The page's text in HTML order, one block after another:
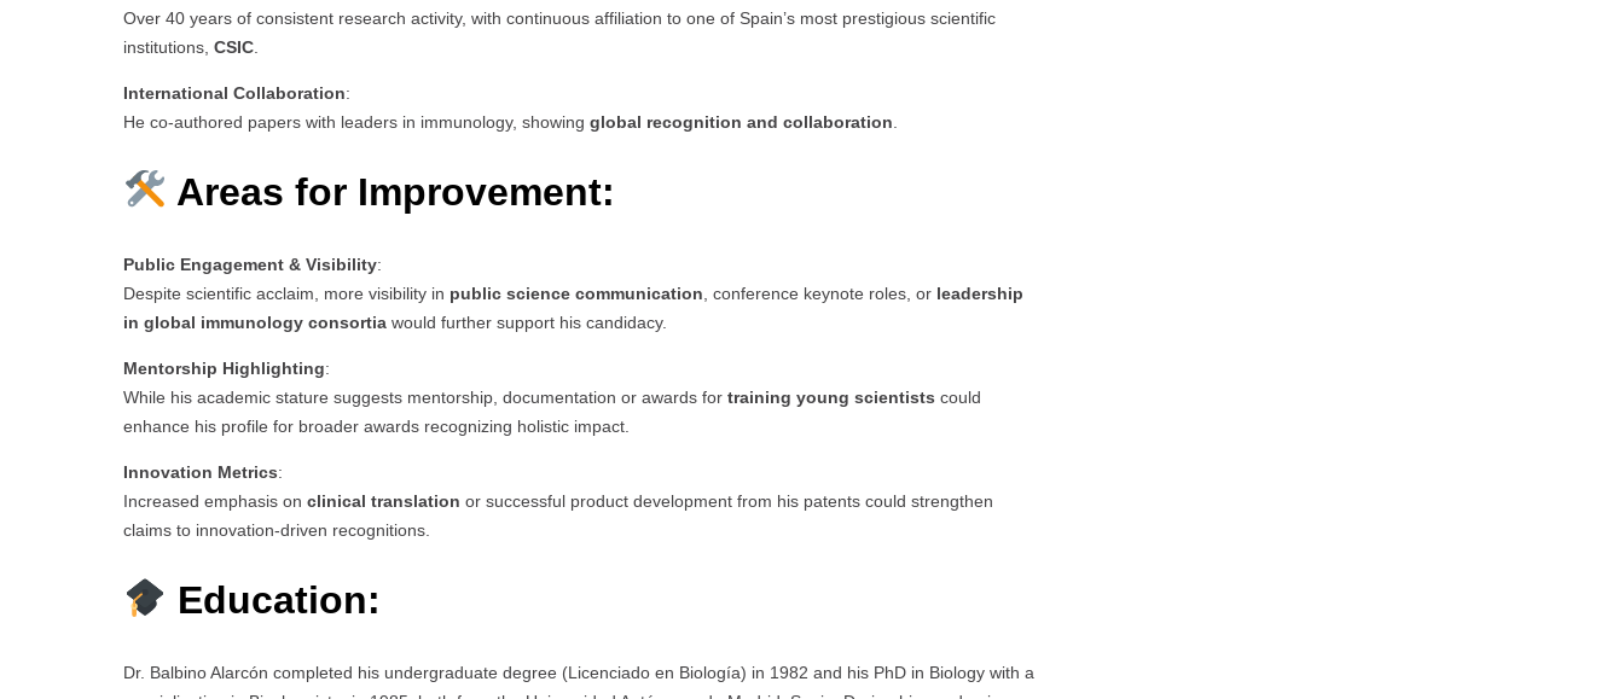
Over 40 years of consistent research activity, with continuous affiliation to one of Spain’s most prestigious scientific
institutions, CSIC
International Collaboration:
He co-authored papers with leaders in immunology, showing global recognition and collaboration
Areas for Improvement:
Public Engagement & Visibility:
Despite scientific acclaim, more visibility in public science communication , conference keynote roles, or leadership
in global immunology consortia would further support his candidacy.
Mentorship Highlighting:
While his academic stature suggests mentorship, documentation or awards for training young scientists could
enhance his profile for broader awards recognizing holistic impact.
Innovation Metrics:
Increased emphasis on clinical translation or successful product development from his patents could strengthen
claims to innovation-driven recognitions.
Education:
Dr. Balbino Alarcón completed his undergraduate degree (Licenciado en Biología) in 1982 and his PhD in Biology with a